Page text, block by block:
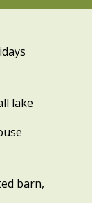
lake
barn,